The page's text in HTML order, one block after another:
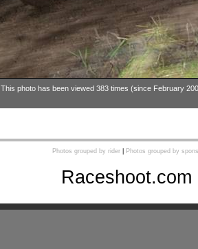
This photo has been viewed 383 times (since February
Photos grouped by rider Photos grouped by